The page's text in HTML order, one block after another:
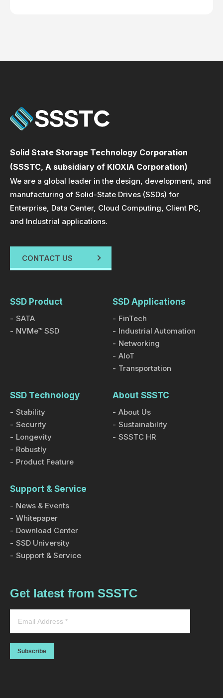
Solid State Storage Technology Corporation
(SSSTC, A subsidiary of KIOXIA Corporation)
We are a global leader in the design, development, and
manufacturing of Solid-State Drives (SSDs) for
Enterprise, Data Center, Cloud Computing, Client PC,
and Industrial applications.
CONTACT US
SSD Product
SATA
NVMe™ SSD
SSD Applications
FinTech
Industrial Automation
Networking
AIoT
Transportation
SSD Technology
Stability
Security
Longevity
Robustly
Product Feature
About SSSTC
About Us
Sustainability
SSSTC HR
Support & Service
News & Events
Whitepaper
Download Center
SSD University
Support & Service
Get latest from SSSTC
Subscribe